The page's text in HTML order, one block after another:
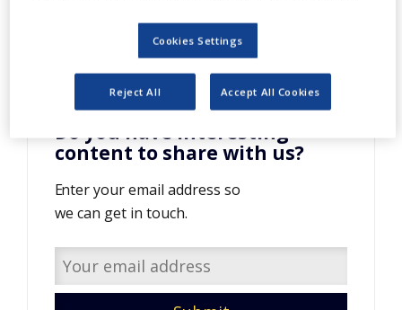
Do you have interesting
content to share with us?
Enter your email address so
we can get in touch.
Cookies Settings
Reject All Accept All Cookies